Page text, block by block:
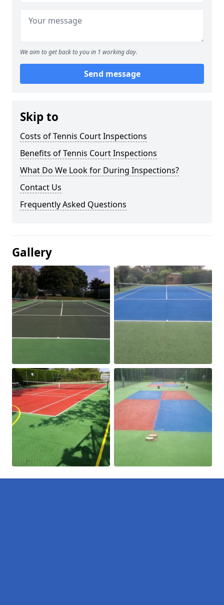
We aim to get back to you in 1 working day.
Send message
Skip to
Costs of Tennis Court Inspections
Benefits of Tennis Court Inspections
What Do We Look for During Inspections?
Contact Us
Frequently Asked Questions
Gallery